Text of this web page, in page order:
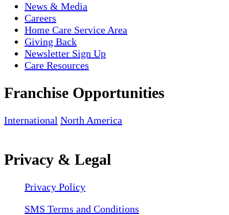
News & Media
Careers
Home Care Service Area
Giving Back
Newsletter Sign Up
Care Resources
Franchise Opportunities
International North America
Privacy & Legal
Privacy Policy
SMS Terms and Conditions